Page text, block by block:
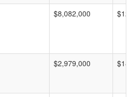
$8,082,000
$2,979,000